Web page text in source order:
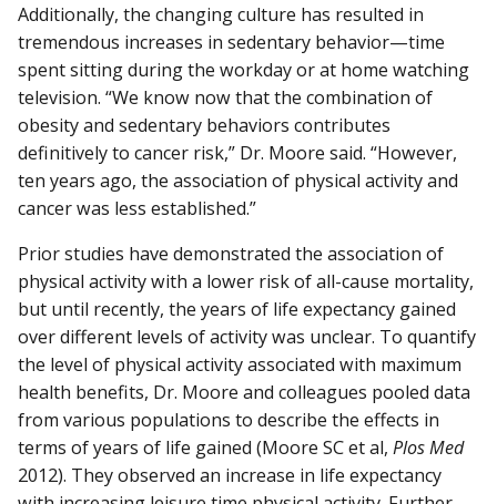
Additionally, the changing culture has resulted in
tremendous increases in sedentary behavior—time
spent sitting during the workday or at home watching
television. “We know now that the combination of
obesity and sedentary behaviors contributes
definitively to cancer risk,” Dr. Moore said. “However,
ten years ago, the association of physical activity and
cancer was less established.”
Prior studies have demonstrated the association of
physical activity with a lower risk of all-cause mortality,
but until recently, the years of life expectancy gained
over different levels of activity was unclear. To quantify
the level of physical activity associated with maximum
health benefits, Dr. Moore and colleagues pooled data
from various populations to describe the effects in
terms of years of life gained (Moore SC et al, Plos Med
2012). They observed an increase in life expectancy